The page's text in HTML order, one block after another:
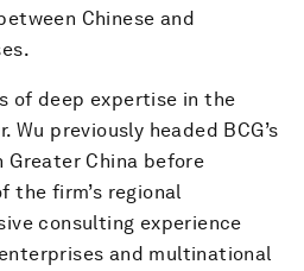
Chinese and
of deep expertise in the
Wu previously headed BCG’s
China before
the firm’s regional
consulting experience
and multinational